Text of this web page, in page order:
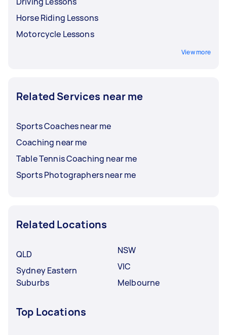
Horse Riding Lessons
Motorcycle Lessons
View more
Related Services near me
Sports Coaches near me
Coaching near me
Table Tennis Coaching near me
Sports Photographers near me
Related Locations
QLD
Sydney Eastern
Suburbs
NSW
VIC
Melbourne
Top Locations